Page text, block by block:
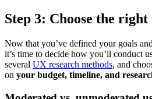
Step 3: Choose the
Now that you’ve defined your goals
it’s time to decide how you’ll conduct
several UX research methods, and
on your budget, timeline, and